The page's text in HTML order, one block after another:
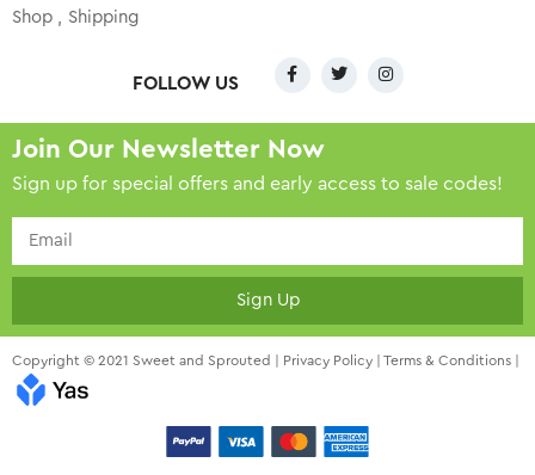
Shop Shipping
FOLLOW US
Join Our Newsletter Now
Sign up for special offers and early access to sale codes!
Sign Up
Copyright © 2021 Sweet and Sprouted | Privacy Policy Terms & Conditions